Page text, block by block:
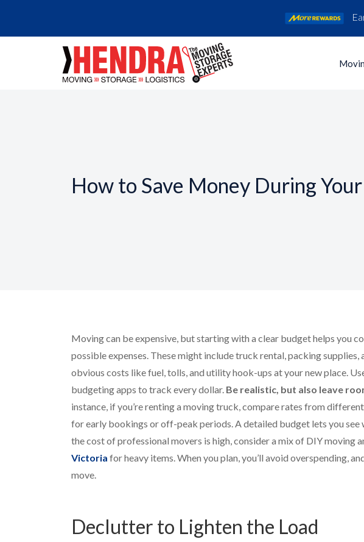
How to Save Money During
Moving can be expensive, but starting with a clear budget helps you
possible expenses. These might include truck rental, packing supplies,
obvious costs like fuel, tolls, and utility hook-ups at your new place.
budgeting apps to track every dollar. Be realistic, but also leave
instance, if you’re renting a moving truck, compare rates from
for early bookings or off-peak periods. A detailed budget lets you see
the cost of professional movers is high, consider a mix of DIY moving
Victoria for heavy items. When you plan, you’ll avoid overspending,
move.
Declutter to Lighten the Load